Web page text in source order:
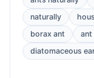
naturally
borax ant
ant
diatomaceous